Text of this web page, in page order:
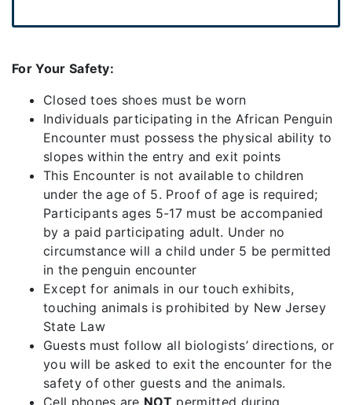
For Your Safety:
Closed toes shoes must be worn
Individuals participating in the African Penguin
Encounter must possess the physical ability to
slopes within the entry and exit points
This Encounter is not available to children
under the age of 5. Proof of age is required;
Participants ages 5-17 must be accompanied
by a paid participating adult. Under no
circumstance will a child under 5 be permitted
in the penguin encounter
Except for animals in our touch exhibits,
touching animals is prohibited by New Jersey
State Law
Guests must follow all biologists’ directions, or
you will be asked to exit the encounter for the
safety of other guests and the animals.
Cell phones are NOT permitted during